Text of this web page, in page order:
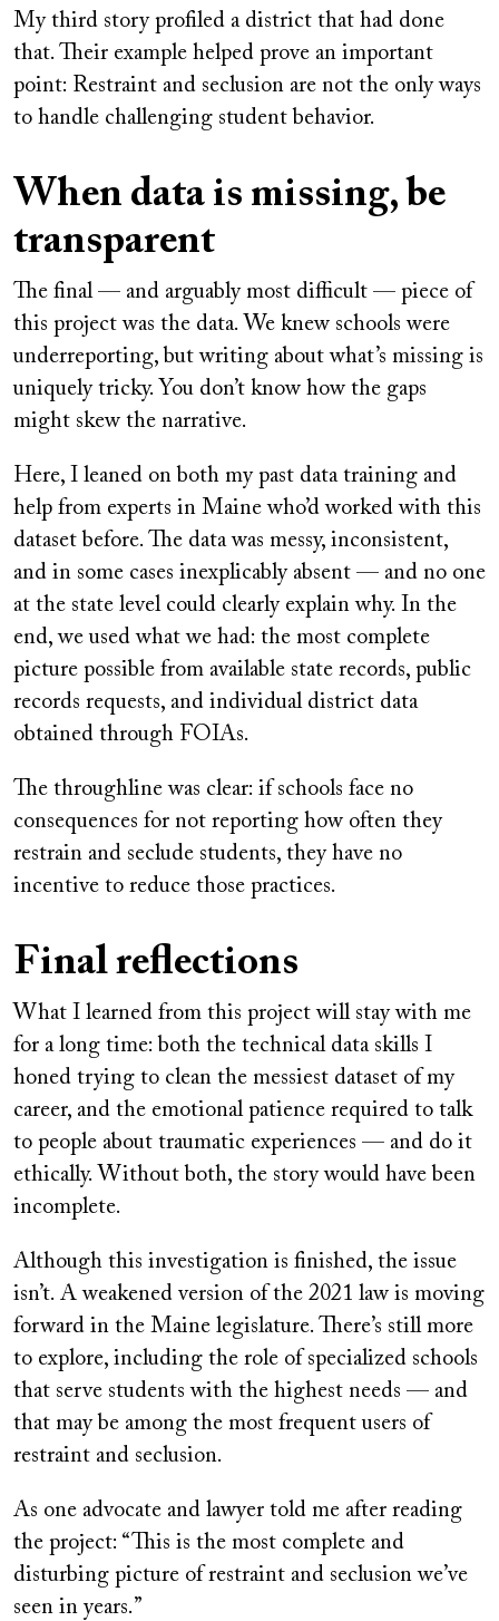
My third story profiled a district that had done
that. Their example helped prove an important
point: Restraint and seclusion are not the only ways
to handle challenging student behavior.
When data is missing, be
transparent
The final — and arguably most difficult — piece of
this project was the data. We knew schools were
underreporting, but writing about what’s missing is
uniquely tricky. You don’t know how the gaps
might skew the narrative.
Here, I leaned on both my past data training and
help from experts in Maine who’d worked with this
dataset before. The data was messy, inconsistent,
and in some cases inexplicably absent — and no one
at the state level could clearly explain why. In the
end, we used what we had: the most complete
picture possible from available state records, public
records requests, and individual district data
obtained through FOIAs.
The throughline was clear: if schools face no
consequences for not reporting how often they
restrain and seclude students, they have no
incentive to reduce those practices.
Final reflections
What I learned from this project will stay with me
for a long time: both the technical data skills I
honed trying to clean the messiest dataset of my
career, and the emotional patience required to talk
to people about traumatic experiences — and do it
ethically. Without both, the story would have been
incomplete.
Although this investigation is finished, the issue
isn’t. A weakened version of the 2021 law is moving
forward in the Maine legislature. There’s still more
to explore, including the role of specialized schools
that serve students with the highest needs — and
that may be among the most frequent users of
restraint and seclusion.
As one advocate and lawyer told me after reading
the project: “This is the most complete and
disturbing picture of restraint and seclusion we’ve
seen in years.”